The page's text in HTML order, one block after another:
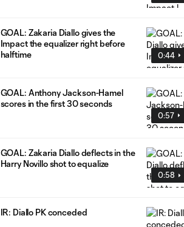
0:44
GOAL: Zakaria Diallo gives the
Impact the equalizer right before
halftime
0:57
GOAL: Anthony Jackson-Hamel
scores in the first 30 seconds
0:58
GOAL: Zakaria Diallo deflects in the
Harry Novillo shot to equalize
IR: Diallo PK conceded